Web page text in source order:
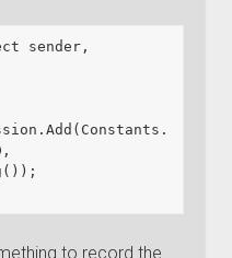
sender,
to record the